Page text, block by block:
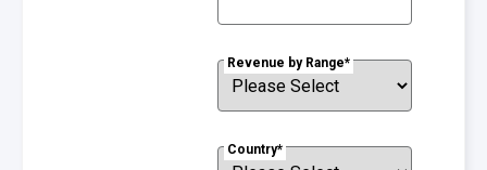
Revenue by Range*
Country*